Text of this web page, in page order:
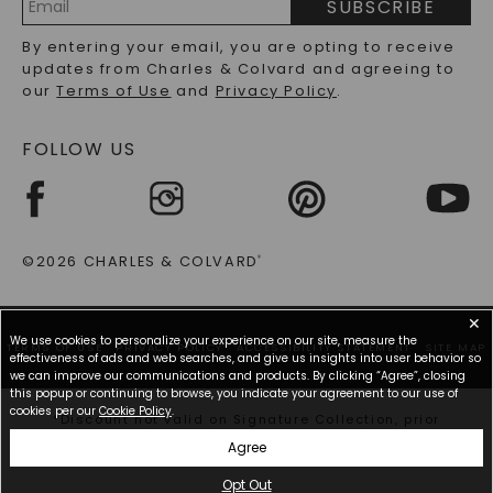
RECYCLED METALS FAQS
Address
SUBSCRIBE
By entering your email, you are opting to receive
updates from Charles & Colvard and agreeing to
ourTerms of Use and Privacy Policy.
FOLLOW US
©2026 CHARLES & COLVARD®
TERMS OF USE PRIVACY POLICY ACCESSIBILITY STATEMENT SITE MAP
*Discount not valid on Signature Collection, prior
✕
We use cookies to personalize your experience on our site, measure the
effectiveness of ads and web searches, and give us insights into user behavior so
we can improve our communications and products. By clicking “Agree”, closing
this popup or continuing to browse, you indicate your agreement to our use of
cookies per our Cookie Policy.
Agree
Opt Out